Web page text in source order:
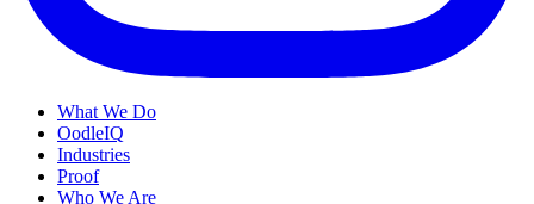
What We Do
OodleIQ
Industries
Proof
Who We Are